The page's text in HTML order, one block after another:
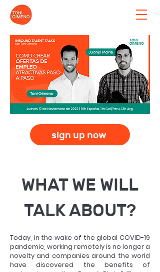
sign up now
WHAT WE WILL
TALK ABOUT?
Today, in the wake of the global COVID-19
pandemic, working remotely is no longer a
novelty and companies around the world
have discovered the benefits of